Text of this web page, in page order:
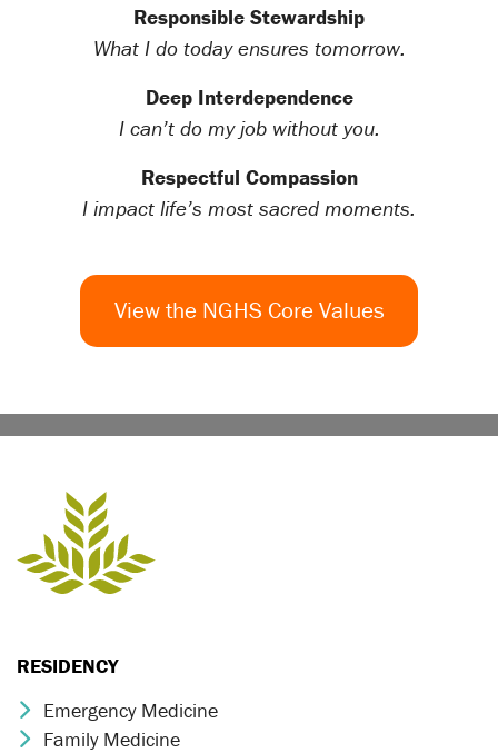
Responsible Stewardship
What I do today ensures tomorrow.
Deep Interdependence
I can’t do my job without you.
Respectful Compassion
I impact life’s most sacred moments.
View the NGHS Core Values
RESIDENCY
Chevron Icon
Emergency Medicine
Chevron Icon
Family Medicine